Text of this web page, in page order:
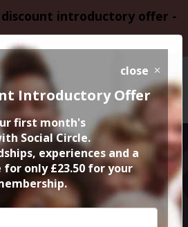
discount introductory offer -
only £23.50
Cocktail
at
close
Introductory Offer
first month's
Social Circle.
experiences and a
only £23.50 for your